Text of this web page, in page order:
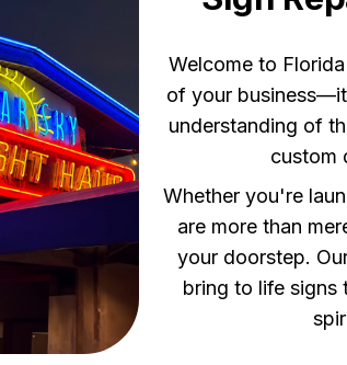
Welcome to
of your
understanding of
custom
Whether you're
are more than
your doorstep.
bring to life signs